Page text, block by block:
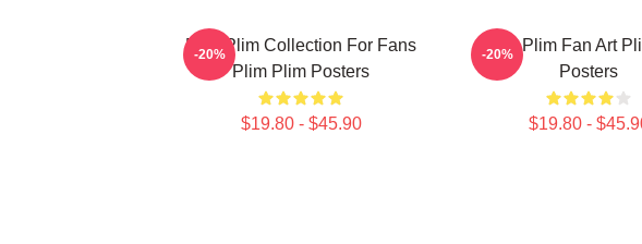
Plim Plim Collection For Fans
Plim Plim Posters
$19.80 - $45.90
-20%
Plim Plim Fan Art
Posters
$19.80 -
-20%